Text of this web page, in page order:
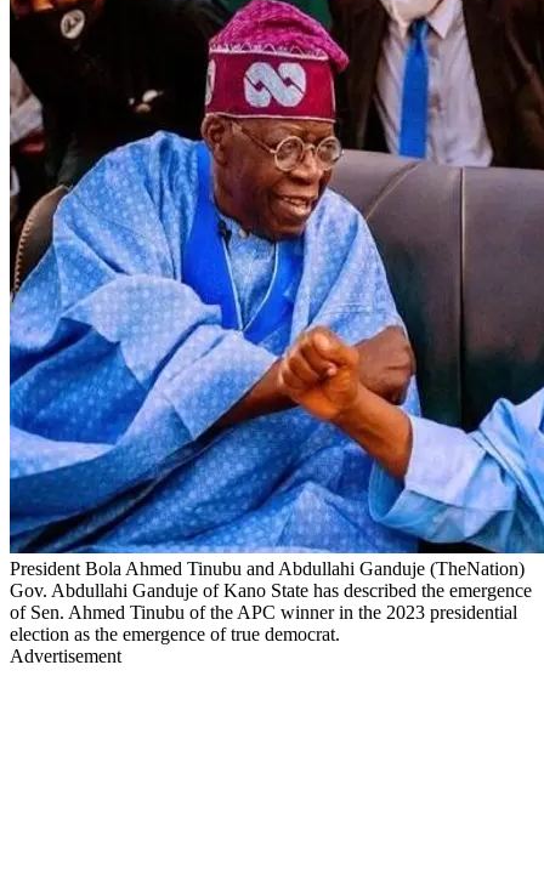
President Bola Ahmed Tinubu and Abdullahi Ganduje (TheNation)
Gov. Abdullahi Ganduje of Kano State has described the emergence
of Sen. Ahmed Tinubu of the APC winner in the 2023 presidential
election as the emergence of true democrat.
Advertisement